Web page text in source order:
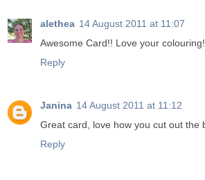
alethea 14 August 2011 at 11:07
Awesome Card!! Love your
Reply
Janina 14 August 2011 at 11:12
Great card, love how you cut out the
Reply